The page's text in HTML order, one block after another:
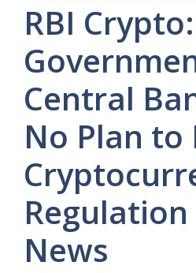
RBI
Central
No Plan to
News